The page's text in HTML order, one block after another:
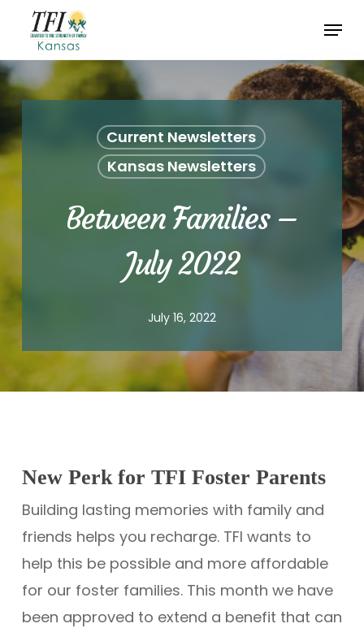
main
content
Menu
Current Newsletters
Kansas Newsletters
Between Families –
July 2022
July 16, 2022
New Perk for TFI Foster Parents
Building lasting memories with family and
friends helps you recharge. TFI wants to
help this be possible and more affordable
for our foster families. This month we have
been approved to extend a benefit that can
Menu